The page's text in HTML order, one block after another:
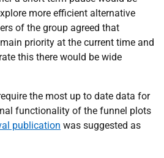
more efficient alternative
of the group agreed that
priority at the current time and
this there would be wide
the most up to date data for
functionality of the funnel plots
publication was suggested as